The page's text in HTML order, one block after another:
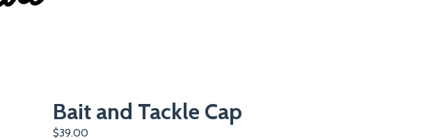
Bait and Tackle Cap
$39.00